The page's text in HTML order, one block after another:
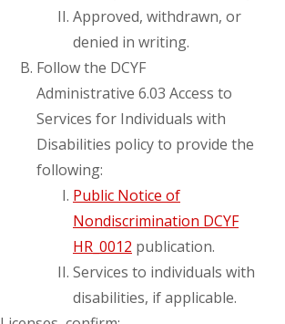
Approved, withdrawn, or
denied in writing.
Follow the DCYF
Administrative 6.03 Access to
Services for Individuals with
Disabilities policy to provide the
following:
Public Notice of
Nondiscrimination DCYF
HR_0012 publication.
Services to individuals with
disabilities, if applicable.